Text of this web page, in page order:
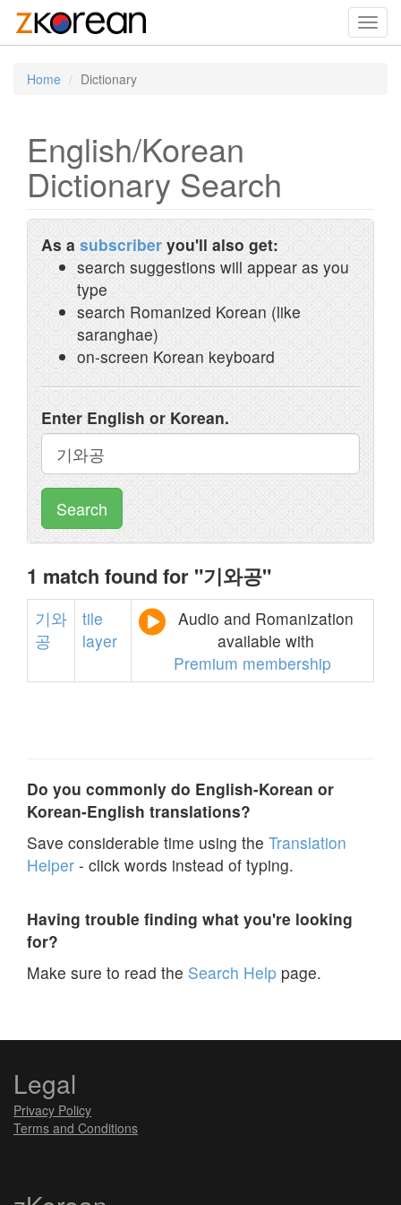
Home Dictionary
English/Korean
Dictionary Search
As a subscriber you'll also get:
search suggestions will appear as you
type
search Romanized Korean (like
saranghae)
on-screen Korean keyboard
Enter English or Korean.
Search
1 match found for "기와공"
기와
공
tile
layer
Audio and Romanization
available with
Premium membership
Do you commonly do English-Korean or
Korean-English translations?
Save considerable time using the Translation
Helper - click words instead of typing.
Having trouble finding what you're looking
for?
Make sure to read the Search Help page.
Legal
Privacy Policy
Terms and Conditions